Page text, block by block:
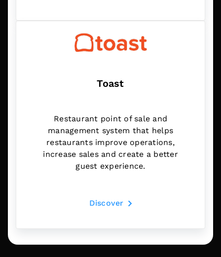
Toast
Restaurant point of sale and
management system that helps
restaurants improve operations,
increase sales and create a better
guest experience.
Discover